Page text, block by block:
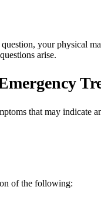
your physical
arise.
that may indicate
of the following: